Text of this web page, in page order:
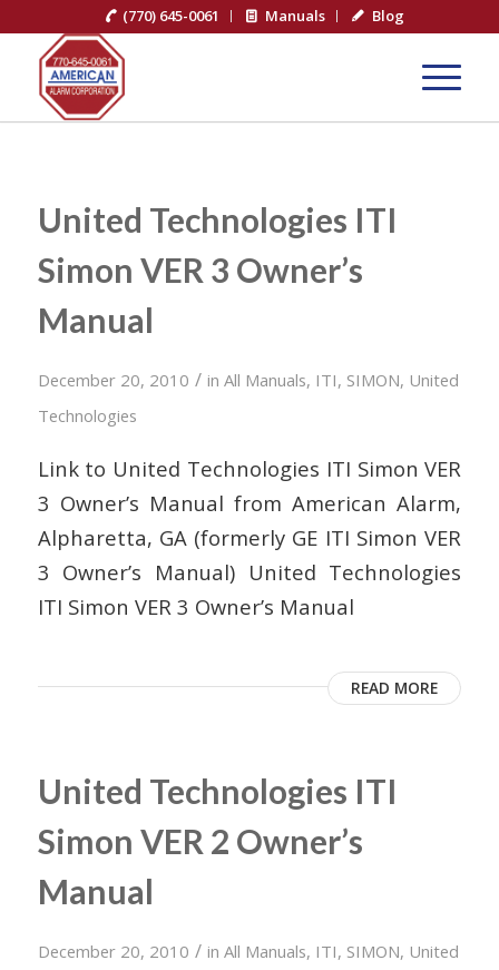
(770) 645-0061 Manuals Blog
United Technologies ITI
Simon VER 3 Owner’s
Manual
December 20, 2010 / in All Manuals, ITI, SIMON, United
Technologies
Link to United Technologies ITI Simon VER
3 Owner’s Manual from American Alarm,
Alpharetta, GA (formerly GE ITI Simon VER
3 Owner’s Manual) United Technologies
ITI Simon VER 3 Owner’s Manual
READ MORE
United Technologies ITI
Simon VER 2 Owner’s
Manual
December 20, 2010 / in All Manuals, ITI, SIMON, United